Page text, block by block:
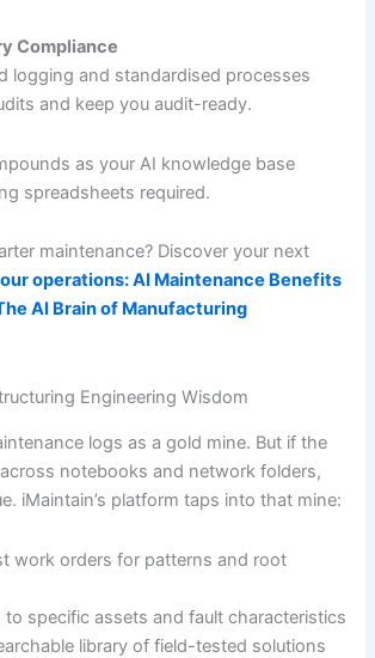
Compliance
logging and standardised processes
and keep you audit-ready.
as your AI knowledge base
spreadsheets required.
maintenance? Discover your next
operations: AI Maintenance Benefits
AI Brain of Manufacturing
Engineering Wisdom
logs as a gold mine. But if the
notebooks and network folders,
iMaintain’s platform taps into that mine:
work orders for patterns and root
to specific assets and fault characteristics
library of field-tested solutions